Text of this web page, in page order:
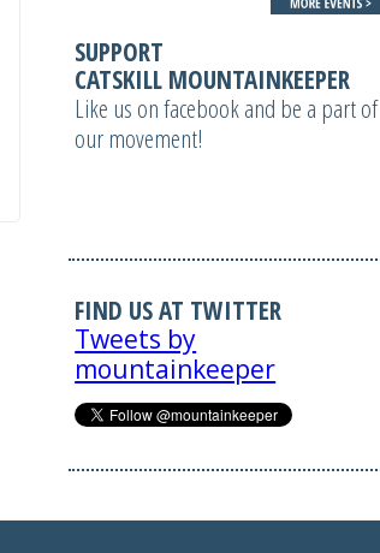
SUPPORT
CATSKILL MOUNTAINKEEPER
Like us on facebook and be a part of
our movement!
FIND US AT TWITTER
Tweets by
mountainkeeper